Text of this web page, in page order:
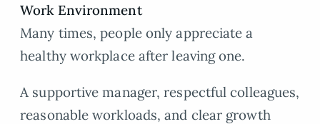
Work Environment
Many times, people only appreciate a
healthy workplace after leaving one.
A supportive manager, respectful colleagues,
reasonable workloads, and clear growth